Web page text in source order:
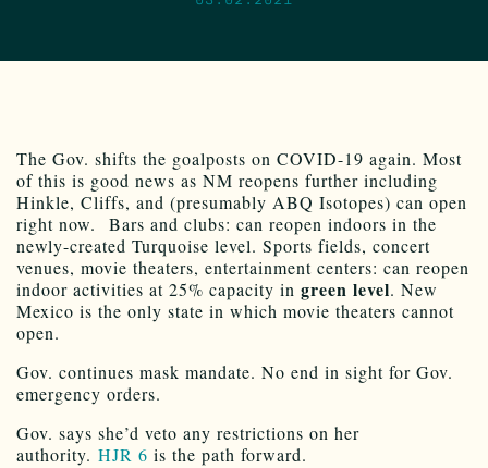
The Gov. shifts the goalposts on COVID-19 again. Most
of this is good news as NM reopens further including
Hinkle, Cliffs, and (presumably ABQ Isotopes) can open
right now. Bars and clubs: can reopen indoors in the
newly-created Turquoise level. Sports fields, concert
venues, movie theaters, entertainment centers: can reopen
indoor activities at 25% capacity in green level. New
Mexico is the only state in which movie theaters cannot
open.
Gov. continues mask mandate. No end in sight for Gov.
emergency orders.
Gov. says she’d veto any restrictions on her
authority. HJR 6 is the path forward.